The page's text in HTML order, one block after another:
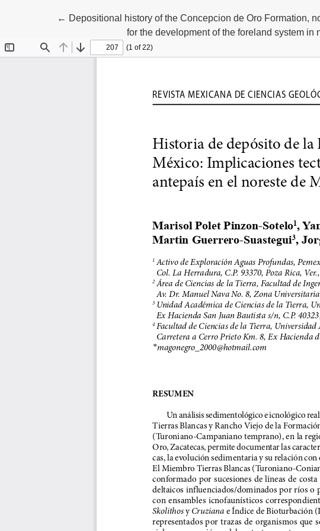
← Return to Article Details
Depositional history of the Concepcion de Oro Formation,
for the development of the foreland system